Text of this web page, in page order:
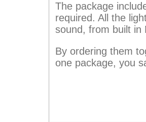
The package
required. All the
sound, from built in
By ordering them
one package, you